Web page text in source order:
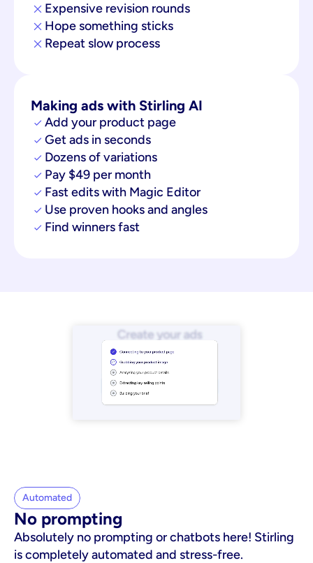
Expensive revision rounds
Hope something sticks
Repeat slow process
Making ads with Stirling AI
Add your product page
Get ads in seconds
Dozens of variations
Pay $49 per month
Fast edits with Magic Editor
Use proven hooks and angles
Find winners fast
Automated
No prompting
Absolutely no prompting or chatbots here! Stirling
is completely automated and stress-free.